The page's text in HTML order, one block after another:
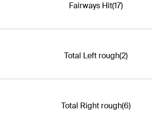
Fairways Hit(17)
Total Left rough(2)
Total Right rough(6)